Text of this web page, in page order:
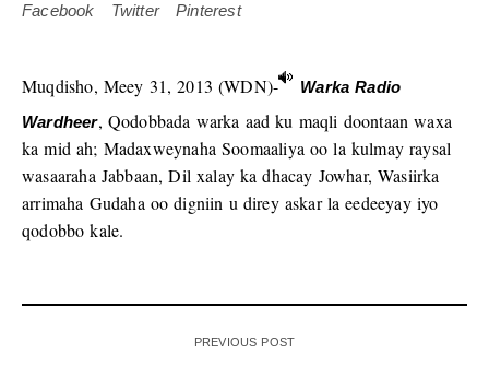
Facebook Twitter Pinterest
Muqdisho, Meey 31, 2013 (WDN)-
Warka Radio
Wardheer, Qodobbada warka aad ku maqli doontaan waxa
ka mid ah; Madaxweynaha Soomaaliya oo la kulmay raysal
wasaaraha Jabbaan, Dil xalay ka dhacay Jowhar, Wasiirka
arrimaha Gudaha oo digniin u direy askar la eedeeyay iyo
qodobbo kale.
PREVIOUS POST